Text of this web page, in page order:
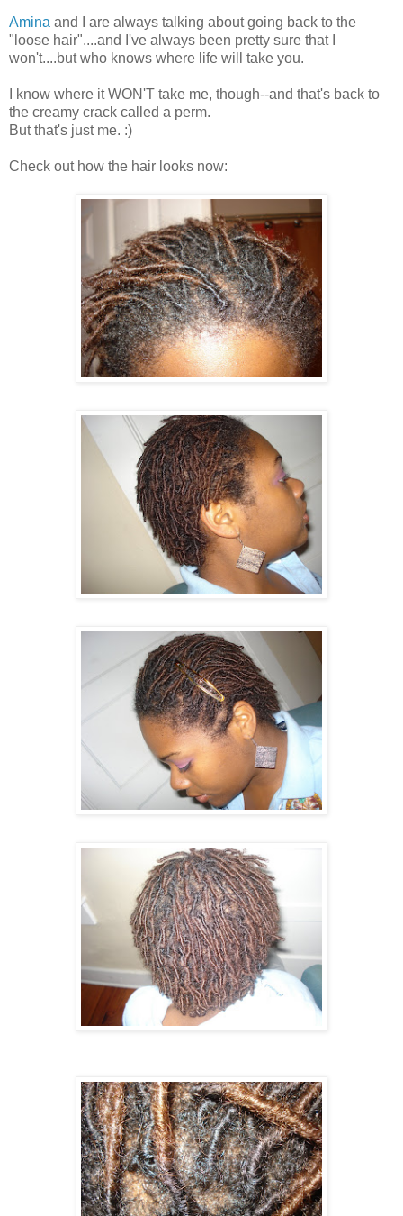
Amina and I are always talking about going back to the
"loose hair"....and I've always been pretty sure that I
won't....but who knows where life will take you.
I know where it WON'T take me, though--and that's back to
the creamy crack called a perm.
But that's just me. :)
Check out how the hair looks now: